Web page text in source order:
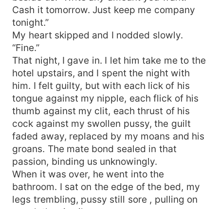
Cash it tomorrow. Just keep me company
tonight.”
My heart skipped and I nodded slowly.
“Fine.”
That night, I gave in. I let him take me to the
hotel upstairs, and I spent the night with
him. I felt guilty, but with each lick of his
tongue against my nipple, each flick of his
thumb against my clit, each thrust of his
cock against my swollen pussy, the guilt
faded away, replaced by my moans and his
groans. The mate bond sealed in that
passion, binding us unknowingly.
When it was over, he went into the
bathroom. I sat on the edge of the bed, my
legs trembling, pussy still sore , pulling on